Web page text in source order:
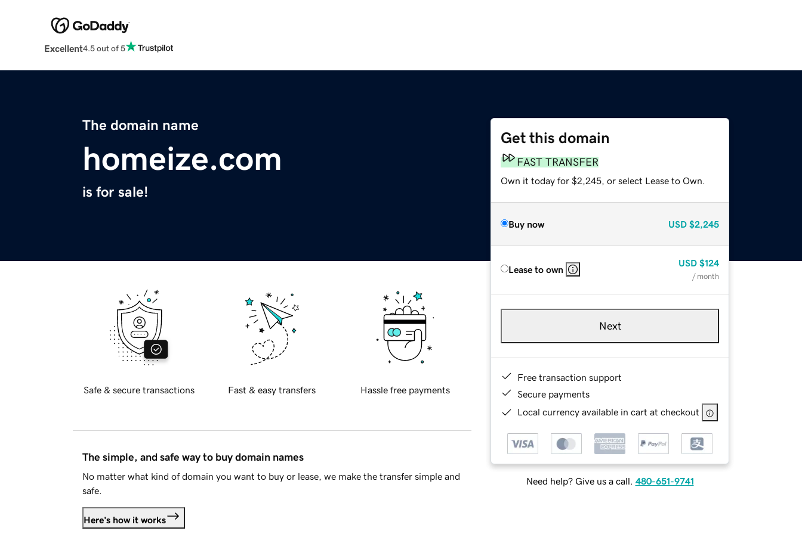
Excellent4.5 out of 5
The domain name
homeize.com
is for sale!
Get this domain
FAST TRANSFER
Own it today for $2,245, or select Lease to Own.
Buy now USD $2,245
Lease to own
USD $124
/ month
Next
Free transaction support
Secure payments
Local currency available in cart at checkout
Need help? Give us a call. 480-651-9741
Safe & secure transactions Fast & easy transfers Hassle free payments
The simple, and safe way to buy domain names
No matter what kind of domain you want to buy or lease, we make the transfer simple and
safe.
Here's how it works